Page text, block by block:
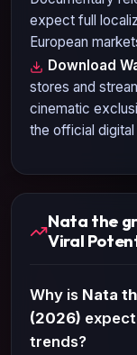
expect full
European
Download
stores and
cinematic
the official
Nata the
Viral
Why is Nata
(2026)
trends?